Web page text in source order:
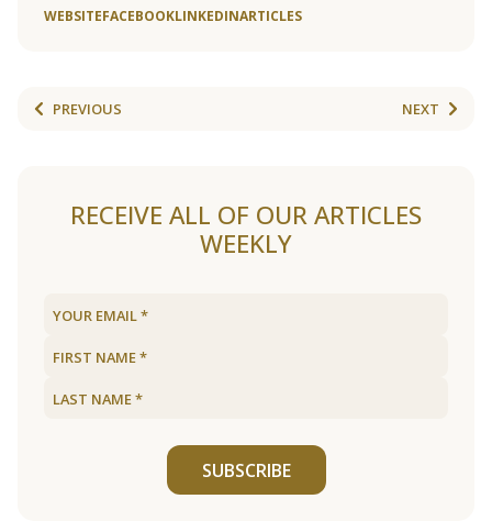
WEBSITEFACEBOOKLINKEDINARTICLES
PREVIOUS NEXT
RECEIVE ALL OF OUR ARTICLES
WEEKLY
SUBSCRIBE